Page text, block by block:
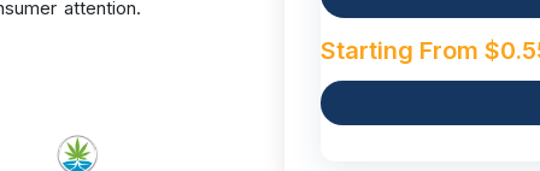
attention.
Starting From $